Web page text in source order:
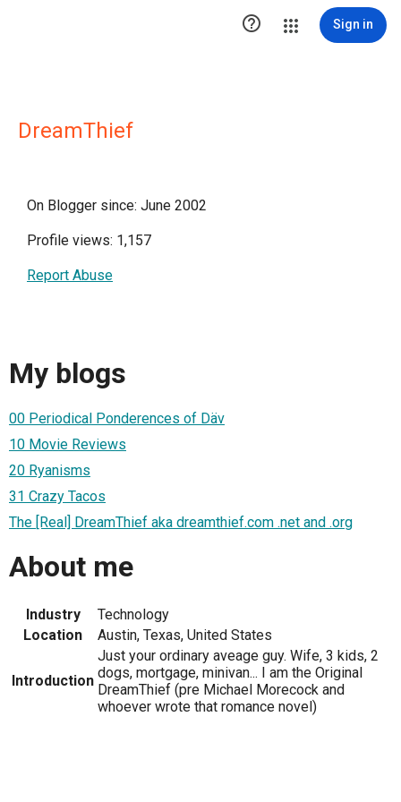
 Sign in
DreamThief
On Blogger since: June 2002
Profile views: 1,157
Report Abuse
My blogs
00 Periodical Ponderences of Däv
10 Movie Reviews
20 Ryanisms
31 Crazy Tacos
The [Real] DreamThief aka dreamthief.com .net and .org
About me
Industry
Technology
Location
Austin, Texas, United States
Introduction
Just your ordinary aveage guy. Wife, 3 kids, 2
dogs, mortgage, minivan... I am the Original
DreamThief (pre Michael Morecock and
whoever wrote that romance novel)